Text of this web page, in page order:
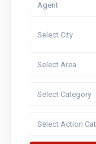
Agent
Select City
Select Area
Select Category
Select Action